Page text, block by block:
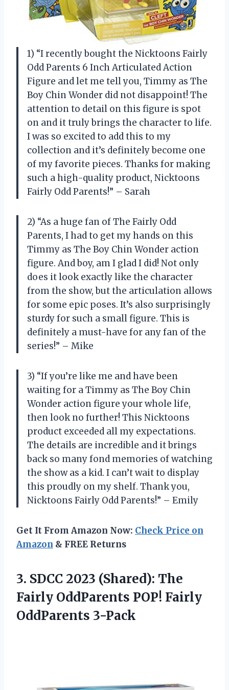
1) “I recently bought the Nicktoons Fairly
Odd Parents 6 Inch Articulated Action
Figure and let me tell you, Timmy as The
Boy Chin Wonder did not disappoint! The
attention to detail on this figure is spot
on and it truly brings the character to life.
I was so excited to add this to my
collection and it’s definitely become one
of my favorite pieces. Thanks for making
such a high-quality product, Nicktoons
Fairly Odd Parents!” – Sarah
2) “As a huge fan of The Fairly Odd
Parents, I had to get my hands on this
Timmy as The Boy Chin Wonder action
figure. And boy, am I glad I did! Not only
does it look exactly like the character
from the show, but the articulation allows
for some epic poses. It’s also surprisingly
sturdy for such a small figure. This is
definitely a must-have for any fan of the
series!” – Mike
3) “If you’re like me and have been
waiting for a Timmy as The Boy Chin
Wonder action figure your whole life,
then look no further! This Nicktoons
product exceeded all my expectations.
The details are incredible and it brings
back so many fond memories of watching
the show as a kid. I can’t wait to display
this proudly on my shelf. Thank you,
Nicktoons Fairly Odd Parents!” – Emily
Get It From Amazon Now: Check Price on
Amazon & FREE Returns
3. SDCC 2023 (Shared): The
Fairly OddParents POP! Fairly
OddParents 3-Pack